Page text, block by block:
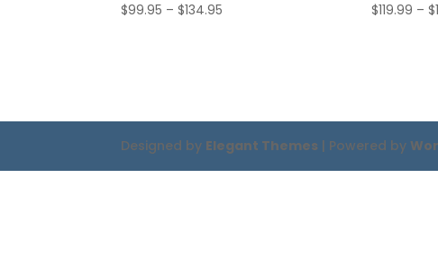
$99.95 – $134.95 $119.99 – $
Designed by Elegant Themes | Powered by